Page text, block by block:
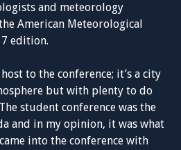
and meteorology
American Meteorological
edition.
to the conference; it’s a city
but with plenty to do
student conference was the
and in my opinion, it was what
into the conference with